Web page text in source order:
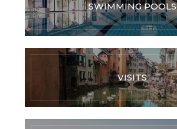
SWIMMING POOLS
VISITS